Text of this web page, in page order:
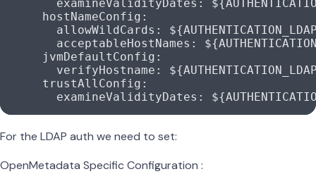
        examineValidityDates
:
      hostNameConfig
:
        allowWildCards
:
        acceptableHostNames
:
      jvmDefaultConfig
:
        verifyHostname
:
      trustAllConfig
:
        examineValidityDates
:
For the LDAP auth we need to set:
OpenMetadata Specific Configuration :